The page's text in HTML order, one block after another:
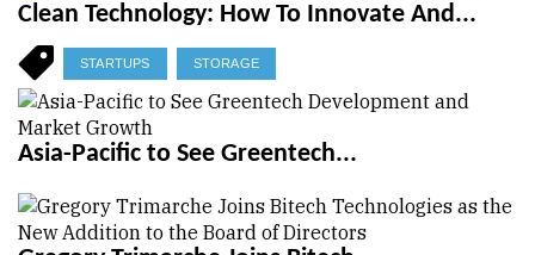
Clean Technology: How To Innovate And...
STARTUPS STORAGE
Asia-Pacific to See Greentech...